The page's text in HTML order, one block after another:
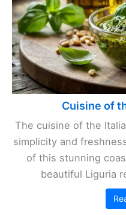
Cuisine of
The cuisine of the
simplicity and
of this stunning
beautiful Liguria